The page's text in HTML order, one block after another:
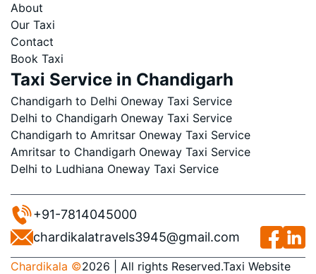
About
Our Taxi
Contact
Book Taxi
Taxi Service in Chandigarh
Chandigarh to Delhi Oneway Taxi Service
Delhi to Chandigarh Oneway Taxi Service
Chandigarh to Amritsar Oneway Taxi Service
Amritsar to Chandigarh Oneway Taxi Service
Delhi to Ludhiana Oneway Taxi Service
+91-7814045000
chardikalatravels3945@gmail.com
Chardikala ©2026 | All rights Reserved.Taxi Website